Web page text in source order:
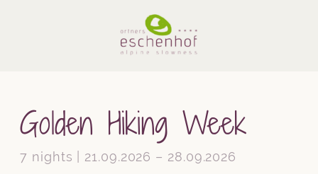
Golden Hiking Week
7 nights | 21.09.2026 – 28.09.2026